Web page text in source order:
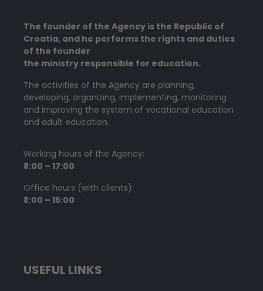
The founder of the Agency is the Republic of
Croatia, and he performs the rights and duties
of the founder
the ministry responsible for education.
The activities of the Agency are planning,
developing, organizing, implementing, monitoring
and improving the system of vocational education
and adult education.
Working hours of the Agency:
8:00 – 17:00
Office hours (with clients):
8:00 – 15:00
USEFUL LINKS